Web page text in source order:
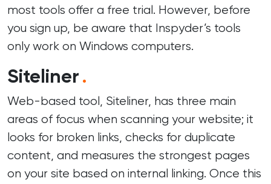
most tools offer a free trial. However, before
you sign up, be aware that Inspyder’s tools
only work on Windows computers.
Siteliner.
Web-based tool, Siteliner, has three main
areas of focus when scanning your website; it
looks for broken links, checks for duplicate
content, and measures the strongest pages
on your site based on internal linking. Once this